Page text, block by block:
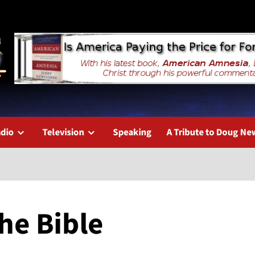
Television Speaking A Tribute to Doug
Bible